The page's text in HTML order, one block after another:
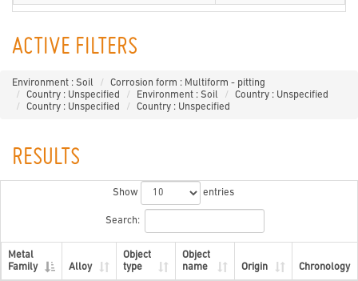
ACTIVE FILTERS
Environment : Soil
Corrosion form : Multiform - pitting
Country : Unspecified
Environment : Soil
Country : Unspecified
Country : Unspecified
Country : Unspecified
RESULTS
Show entries
Search:
Metal
Family
Alloy
Object
type
Object
name
Origin Chronology